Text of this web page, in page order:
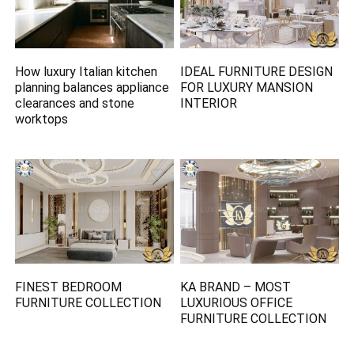
How luxury Italian kitchen
planning balances appliance
clearances and stone
worktops
IDEAL FURNITURE DESIGN
FOR LUXURY MANSION
INTERIOR
FINEST BEDROOM
FURNITURE COLLECTION
KA BRAND – MOST
LUXURIOUS OFFICE
FURNITURE COLLECTION